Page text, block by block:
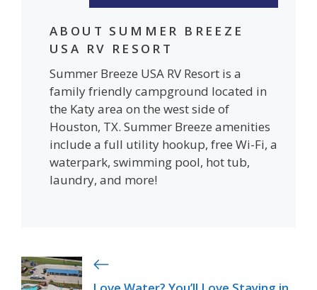
ABOUT SUMMER BREEZE
USA RV RESORT
Summer Breeze USA RV Resort is a
family friendly campground located in
the Katy area on the west side of
Houston, TX. Summer Breeze amenities
include a full utility hookup, free Wi-Fi, a
waterpark, swimming pool, hot tub,
laundry, and more!